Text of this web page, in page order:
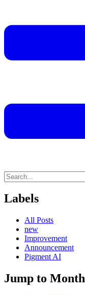
Labels
All Posts
new
Improvement
Announcement
Pigment AI
Jump to Month